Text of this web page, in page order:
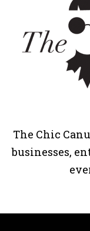
The Chic
businesses,